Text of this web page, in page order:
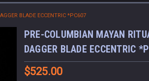
BLADE ECCENTRIC *PC607
PRE-COLUMBIAN MAYAN
DAGGER BLADE ECCENTRIC
$525.00